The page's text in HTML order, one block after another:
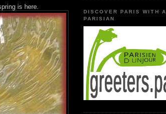
is here.
DISCOVER PARIS WITH A
PARISIAN